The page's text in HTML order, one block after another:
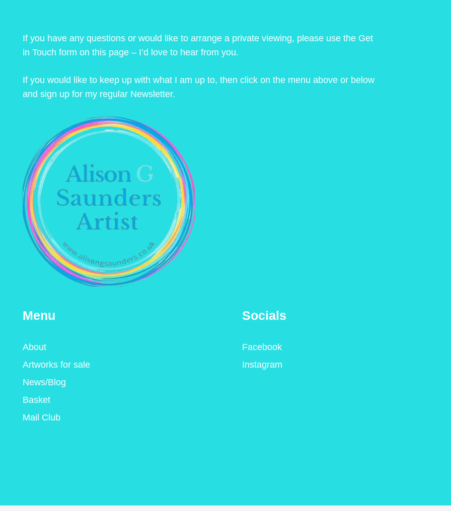
If you have any questions or would like to arrange a private viewing, please use the Get
in Touch form on this page – I’d love to hear from you.
If you would like to keep up with what I am up to, then click on the menu above or below
and sign up for my regular Newsletter.
Menu
About
Artworks for sale
News/Blog
Basket
Mail Club
Socials
Facebook
Instagram